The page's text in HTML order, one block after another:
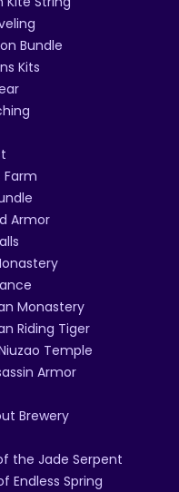
Bundle
Kits
Farm
Armor
Monastery
Riding Tiger
Temple
Armor
Brewery
the Jade Serpent
Endless Spring